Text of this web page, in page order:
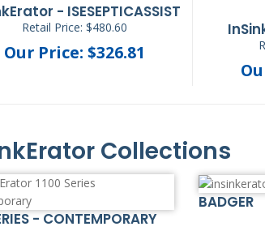
- ISESEPTICASSIST
Retail Price: $480.60
Our Price: $326.81
Collections
- CONTEMPORARY
BADGER